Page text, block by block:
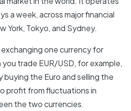
a week, across major financial
York, Tokyo, and Sydney.
one currency for
trade EUR/USD, for example,
buying the Euro and selling the
profit from fluctuations in
the two currencies.